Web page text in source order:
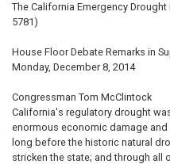
The California Emergency Drought
5781)
House Floor Debate Remarks in
Monday, December 8, 2014
Congressman Tom McClintock
California's regulatory drought
enormous economic damage and
long before the historic natural
stricken the state; and through all